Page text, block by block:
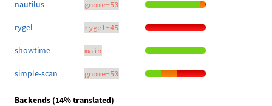
nautilus gnome-50
rygel rygel-45
showtime main
simple-scan gnome-50
Backends (14% translated)